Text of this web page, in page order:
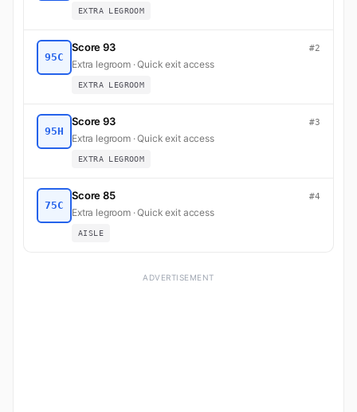
EXTRA LEGROOM
95C
Score 93 #2
Extra legroom · Quick exit access
EXTRA LEGROOM
95H
Score 93 #3
Extra legroom · Quick exit access
EXTRA LEGROOM
75C
Score 85 #4
Extra legroom · Quick exit access
AISLE
ADVERTISEMENT